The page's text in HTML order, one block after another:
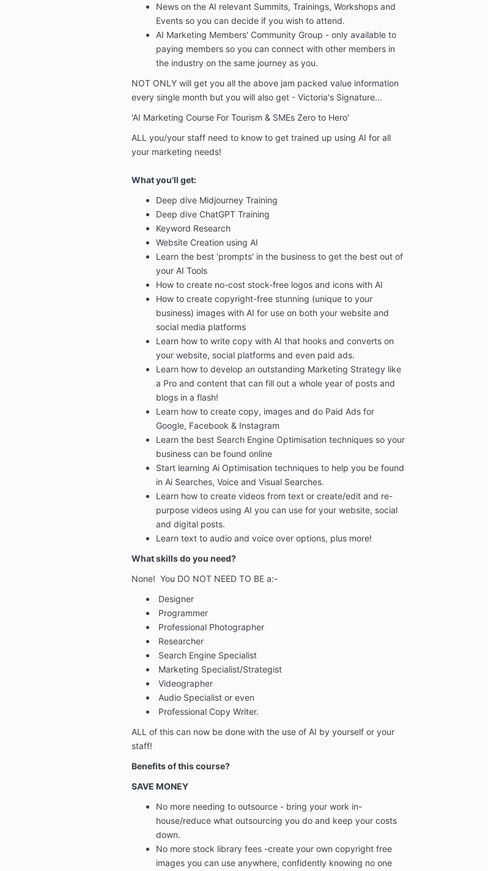
News on the AI relevant Summits, Trainings, Workshopsand
Eventsso you can decide if you wish to attend.
AI Marketing Members' Community Group - only available to
paying members so you can connect with other members in
the industry on the same journey as you.
NOT ONLY will get you all the abovejam packed value information
every single month but you will also get - Victoria's Signature...
'AI Marketing Course For Tourism & SMEs Zero to Hero'
ALL you/your staff need to know to get trained up using AI for all
your marketing needs!
What you'll get:
Deep dive Midjourney Training
Deep dive ChatGPT Training
Keyword Research
Website Creation using AI
Learn the best 'prompts' in the business to get the best out of
your AI Tools
How to create no-cost stock-free logos and iconswith AI
How to create copyright-free stunning (unique to your
business) images with AI for use on both your website and
social media platforms
Learn how to write copy with AI that hooks and converts on
your website, social platformsand even paid ads.
Learn how to develop an outstanding Marketing Strategy like
a Proand content that can fill out a whole year of posts and
blogs in a flash!
Learn how to create copy, imagesand do Paid Ads for
Google, Facebook & Instagram
Learn the best Search Engine Optimisation techniques so your
business can be found online
Start learning Ai Optimisation techniques to help you be found
in Ai Searches, Voice and Visual Searches.
Learn how to create videos from text or create/edit and re-
purpose videos using AI you can use for your website, social
and digital posts.
Learn text to audio and voice over options, plus more!
What skills do you need?
None! You DO NOT NEED TO BE a:-
Designer
Programmer
Professional Photographer
Researcher
Search Engine Specialist
Marketing Specialist/Strategist
Videographer
Audio Specialist or even
Professional Copy Writer.
ALL of this can now be done with the use of AI by yourself or your
staff!
Benefits of this course?
SAVE MONEY
No more needing to outsource - bring your work in-
house/reduce what outsourcing you do and keep your costs
down.
No more stock library fees -create your own copyright free
images you can use anywhere, confidently knowing no one